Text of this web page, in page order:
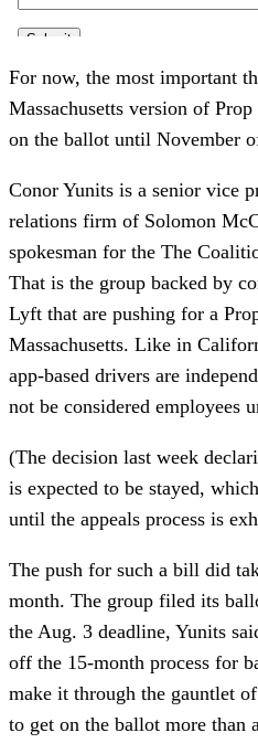
For now, the most important
Massachusetts version of
on the ballot until November
Conor Yunits is a senior vice
relations firm of Solomon
spokesman for the The
That is the group backed by
Lyft that are pushing for a
Massachusetts. Like in
app-based drivers are
not be considered employees
(The decision last week
is expected to be stayed,
until the appeals process is
The push for such a bill did
month. The group filed its
the Aug. 3 deadline, Yunits
off the 15-month process for
make it through the gauntlet
to get on the ballot more than